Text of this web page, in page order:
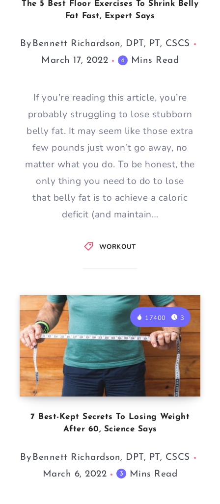
WORKOUT
The 5 Best Floor Exercises To Shrink Belly
Fat Fast, Expert Says
By Bennett Richardson, DPT, PT, CSCS
March 17, 2022
4 Mins Read
If you’re reading this article, you’re
probably struggling to lose stubborn
belly fat. It may seem like those extra
few pounds just won’t go away, no
matter what you do. To be honest, the
only thing you need to do to lose
that belly fat is to achieve a caloric
deficit (and maintain…
17400 3
7 Best-Kept Secrets To Losing Weight
After 60, Science Says
By Bennett Richardson, DPT, PT, CSCS
March 6, 2022
3 Mins Read